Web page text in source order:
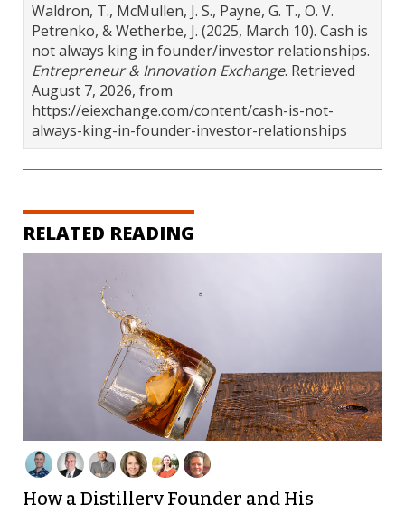
Waldron, T., McMullen, J. S., Payne, G. T., O. V.
Petrenko, & Wetherbe, J. (2025, March 10). Cash is
not always king in founder/investor relationships.
Entrepreneur & Innovation Exchange. Retrieved
August 7, 2026, from
https://eiexchange.com/content/cash-is-not-
always-king-in-founder-investor-relationships
RELATED READING
How a Distillery Founder and His